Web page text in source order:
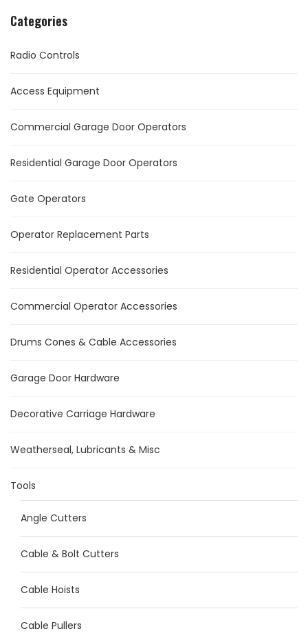
Categories
Radio Controls
Access Equipment
Commercial Garage Door Operators
Residential Garage Door Operators
Gate Operators
Operator Replacement Parts
Residential Operator Accessories
Commercial Operator Accessories
Drums Cones & Cable Accessories
Garage Door Hardware
Decorative Carriage Hardware
Weatherseal, Lubricants & Misc
Tools
Angle Cutters
Cable & Bolt Cutters
Cable Hoists
Cable Pullers